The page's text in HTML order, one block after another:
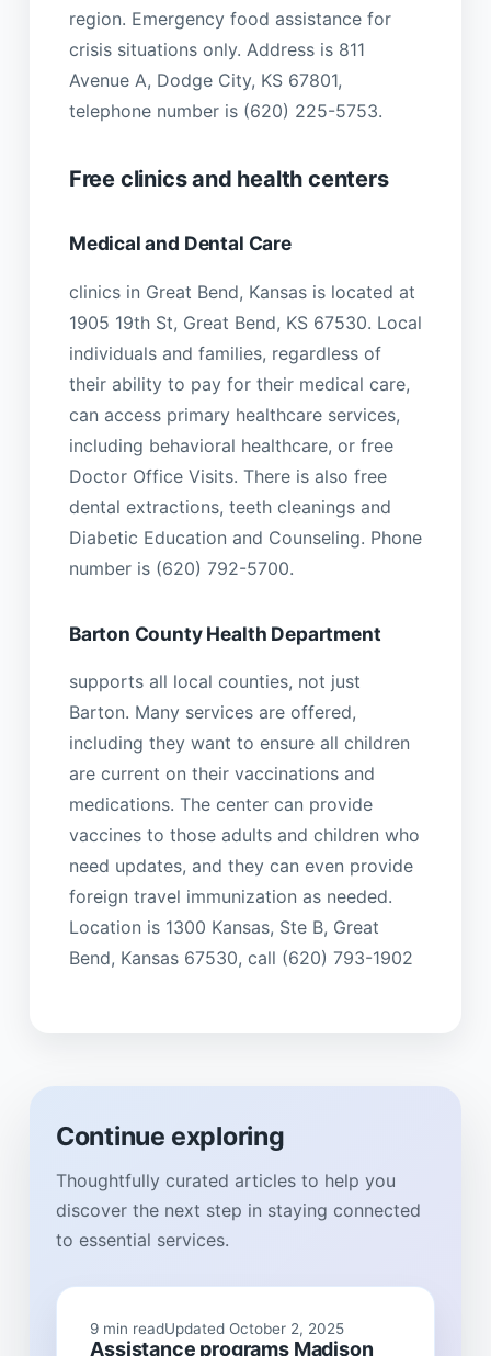
region. Emergency food assistance for
crisis situations only. Address is 811
Avenue A, Dodge City, KS 67801,
telephone number is (620) 225-5753.
Free clinics and health centers
Medical and Dental Care
clinics in Great Bend, Kansas is located at
1905 19th St, Great Bend, KS 67530. Local
individuals and families, regardless of
their ability to pay for their medical care,
can access primary healthcare services,
including behavioral healthcare, or free
Doctor Office Visits. There is also free
dental extractions, teeth cleanings and
Diabetic Education and Counseling. Phone
number is (620) 792-5700.
Barton County Health Department
supports all local counties, not just
Barton. Many services are offered,
including they want to ensure all children
are current on their vaccinations and
medications. The center can provide
vaccines to those adults and children who
need updates, and they can even provide
foreign travel immunization as needed.
Location is 1300 Kansas, Ste B, Great
Bend, Kansas 67530, call (620) 793-1902
Continue exploring
Thoughtfully curated articles to help you
discover the next step in staying connected
to essential services.
9 min readUpdated October 2, 2025
Assistance programs Madison